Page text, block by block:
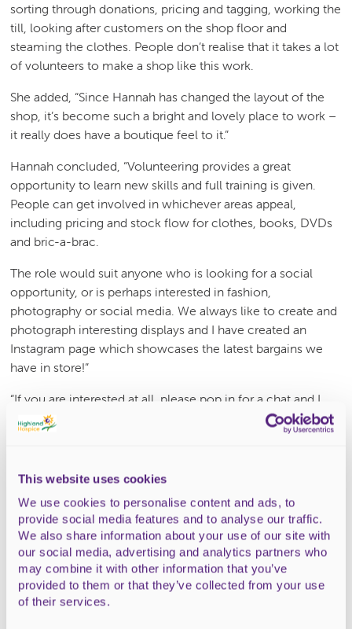
This website uses cookies
We use cookies to personalise content and ads, to
provide social media features and to analyse our traffic.
We also share information about your use of our site with
our social media, advertising and analytics partners who
may combine it with other information that you’ve
provided to them or that they’ve collected from your use
of their services.
sorting through donations, pricing and tagging, working the
till, looking after customers on the shop floor and
steaming the clothes. People don’t realise that it takes a lot
of volunteers to make a shop like this work.
She added, “Since Hannah has changed the layout of the
shop, it’s become such a bright and lovely place to work –
it really does have a boutique feel to it.”
Hannah concluded, “Volunteering provides a great
opportunity to learn new skills and full training is given.
People can get involved in whichever areas appeal,
including pricing and stock flow for clothes, books, DVDs
and bric-a-brac.
The role would suit anyone who is looking for a social
opportunity, or is perhaps interested in fashion,
photography or social media. We always like to create and
photograph interesting displays and I have created an
Instagram page which showcases the latest bargains we
have in store!”
“If you are interested at all, please pop in for a chat and I
can explain a bit more about what is involved. My
colleague Susan Imlach who manages the Thurso shop is
volunteers there, if that is more local to you.”
Please click hereto apply to become a shop volunteer, or
visit your local Hospice shop. Shifts are generally three
hours long and can be morning or afternoon.
A little of your time each week could help Highland
Hospice a lot, enabling its services to continue delivering